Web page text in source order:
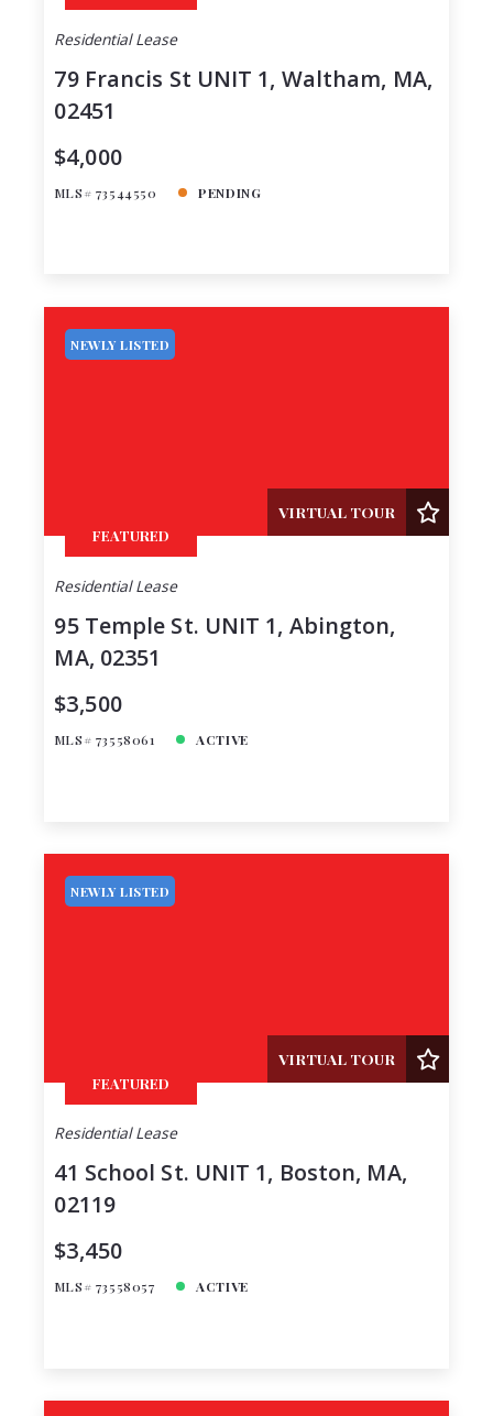
Residential Lease
79 Francis St UNIT 1, Waltham, MA,
02451
$4,000
MLS# 73544550 PENDING
FEATURED
VIRTUAL TOUR
NEWLY LISTED
Residential Lease
95 Temple St. UNIT 1, Abington,
MA, 02351
$3,500
MLS# 73558061 ACTIVE
FEATURED
VIRTUAL TOUR
NEWLY LISTED
Residential Lease
41 School St. UNIT 1, Boston, MA,
02119
$3,450
MLS# 73558057 ACTIVE